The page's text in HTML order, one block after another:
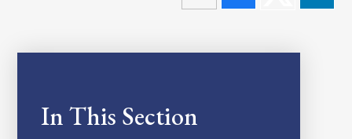
In This Section